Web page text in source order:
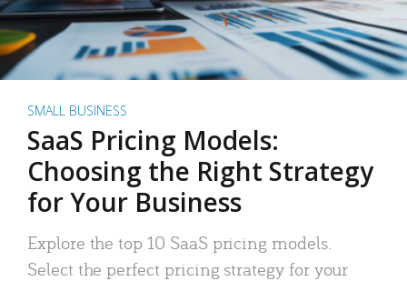
SMALL BUSINESS
SaaS Pricing Models:
Choosing the Right Strategy
for Your Business
Explore the top 10 SaaS pricing models.
Select the perfect pricing strategy for your